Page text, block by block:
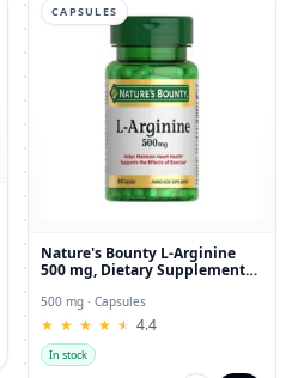
CAPSULES
Nature's Bounty L-Arginine
500 mg, Dietary Supplement
500 mg · Capsules
★
★ ★
★ ★
★ ★
★ ★
★ 4.4
In stock